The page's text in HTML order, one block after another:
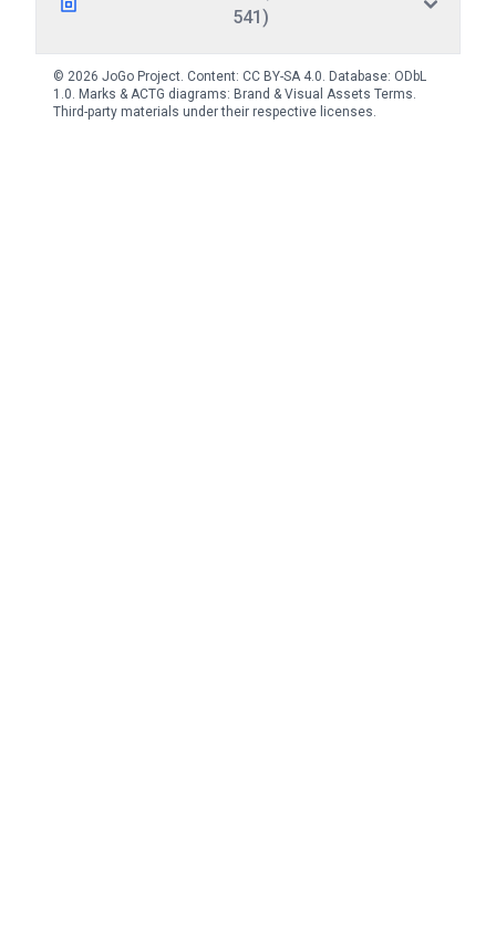
541)
© 2026 JoGo Project. Content: CC BY-SA 4.0. Database: ODbL
1.0. Marks & ACTG diagrams: Brand & Visual Assets Terms.
Third-party materials under their respective licenses.